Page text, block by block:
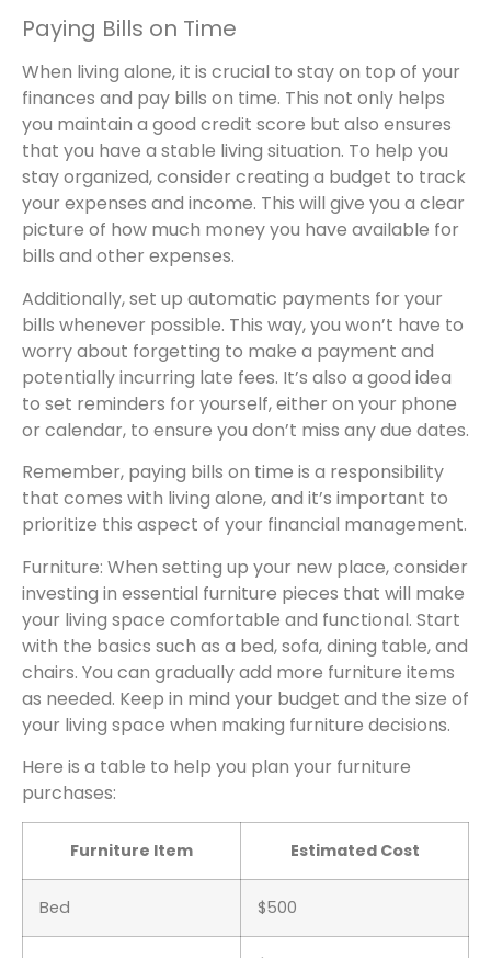
Paying Bills on Time
When living alone, it is crucial to stay on top of your
finances and pay bills on time. This not only helps
you maintain a good credit score but also ensures
that you have a stable living situation. To help you
stay organized, consider creating a budget to track
your expenses and income. This will give you a clear
picture of how much money you have available for
bills and other expenses.
Additionally, set up automatic payments for your
bills whenever possible. This way, you won’t have to
worry about forgetting to make a payment and
potentially incurring late fees. It’s also a good idea
to set reminders for yourself, either on your phone
or calendar, to ensure you don’t miss any due dates.
Remember, paying bills on time is a responsibility
that comes with living alone, and it’s important to
prioritize this aspect of your financial management.
Furniture: When setting up your new place, consider
investing in essential furniture pieces that will make
your living space comfortable and functional. Start
with the basics such as a bed, sofa, dining table, and
chairs. You can gradually add more furniture items
as needed. Keep in mind your budget and the size of
your living space when making furniture decisions.
Here is a table to help you plan your furniture
purchases:
Furniture Item Estimated Cost
Bed $500